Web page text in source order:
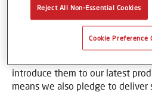
knowledge. Axalta is committed
learn how to bring out the best
tools. At locations around the
introduce them to our latest
means we also pledge to deliver
Reject All Non-Essential Cookies
Cookie Preference